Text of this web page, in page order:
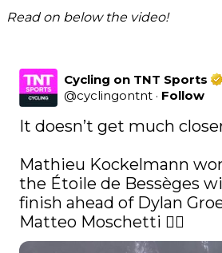
Read on below the video!
Cycling on TNT Sports
@cyclingontnt · Follow
It doesn’t get much
Mathieu Kockelmann
the Étoile de Bessèges
finish ahead of Dylan
Matteo Moschetti 😮‍💨